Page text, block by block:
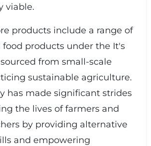
viable.
products include a range of
products under the It's
from small-scale
sustainable agriculture.
has made significant strides
the lives of farmers and
by providing alternative
and empowering